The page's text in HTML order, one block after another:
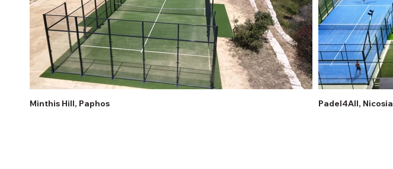
Minthis Hill, Paphos Padel4All, Nicosia